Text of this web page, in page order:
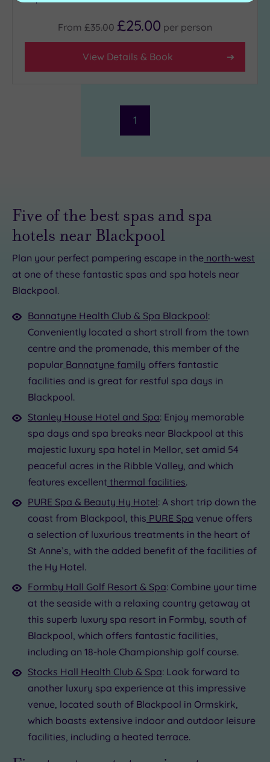
From £35.00 £25.00 per person
View Details & Book
1
£56.50
£73.00
£25.00
Five of the best spas and spa
hotels near Blackpool
Plan your perfect pampering escape in the north-west
at one of these fantastic spas and spa hotels near
Blackpool.
Bannatyne Health Club & Spa Blackpool:
Conveniently located a short stroll from the town
centre and the promenade, this member of the
popular Bannatyne family offers fantastic
facilities and is great for restful spa days in
Blackpool.
Stanley House Hotel and Spa: Enjoy memorable
spa days and spa breaks near Blackpool at this
majestic luxury spa hotel in Mellor, set amid 54
peaceful acres in the Ribble Valley, and which
features excellent thermal facilities.
PURE Spa & Beauty Hy Hotel: A short trip down the
coast from Blackpool, this PURE Spa venue offers
a selection of luxurious treatments in the heart of
St Anne’s, with the added benefit of the facilities of
the Hy Hotel.
Formby Hall Golf Resort & Spa: Combine your time
at the seaside with a relaxing country getaway at
this superb luxury spa resort in Formby, south of
Blackpool, which offers fantastic facilities,
including an 18-hole Championship golf course.
Stocks Hall Health Club & Spa: Look forward to
another luxury spa experience at this impressive
venue, located south of Blackpool in Ormskirk,
which boasts extensive indoor and outdoor leisure
facilities, including a heated terrace.